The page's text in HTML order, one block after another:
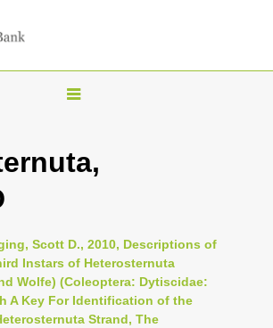
T
g
n
a
v
i
Scott D., 2010, Descriptions of
Instars of Heterosternuta
Wolfe) (Coleoptera: Dytiscidae:
A Key For Identification of the
Strand, The